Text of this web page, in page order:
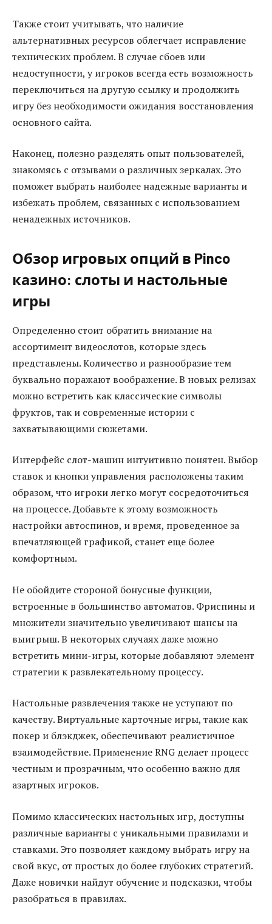
Также стоит учитывать, что наличие
альтернативных ресурсов облегчает исправление
технических проблем. В случае сбоев или
недоступности, у игроков всегда есть возможность
переключиться на другую ссылку и продолжить
игру без необходимости ожидания восстановления
основного сайта.
Наконец, полезно разделять опыт пользователей,
знакомясь с отзывами о различных зеркалах. Это
поможет выбрать наиболее надежные варианты и
избежать проблем, связанных с использованием
ненадежных источников.
Обзор игровых опций в Pinco
казино: слоты и настольные
игры
Определенно стоит обратить внимание на
ассортимент видеослотов, которые здесь
представлены. Количество и разнообразие тем
буквально поражают воображение. В новых релизах
можно встретить как классические символы
фруктов, так и современные истории с
захватывающими сюжетами.
Интерфейс слот-машин интуитивно понятен. Выбор
ставок и кнопки управления расположены таким
образом, что игроки легко могут сосредоточиться
на процессе. Добавьте к этому возможность
настройки автоспинов, и время, проведенное за
впечатляющей графикой, станет еще более
комфортным.
Не обойдите стороной бонусные функции,
встроенные в большинство автоматов. Фриспины и
множители значительно увеличивают шансы на
выигрыш. В некоторых случаях даже можно
встретить мини-игры, которые добавляют элемент
стратегии к развлекательному процессу.
Настольные развлечения также не уступают по
качеству. Виртуальные карточные игры, такие как
покер и блэкджек, обеспечивают реалистичное
взаимодействие. Применение RNG делает процесс
честным и прозрачным, что особенно важно для
азартных игроков.
Помимо классических настольных игр, доступны
различные варианты с уникальными правилами и
ставками. Это позволяет каждому выбрать игру на
свой вкус, от простых до более глубоких стратегий.
Даже новички найдут обучение и подсказки, чтобы
разобраться в правилах.